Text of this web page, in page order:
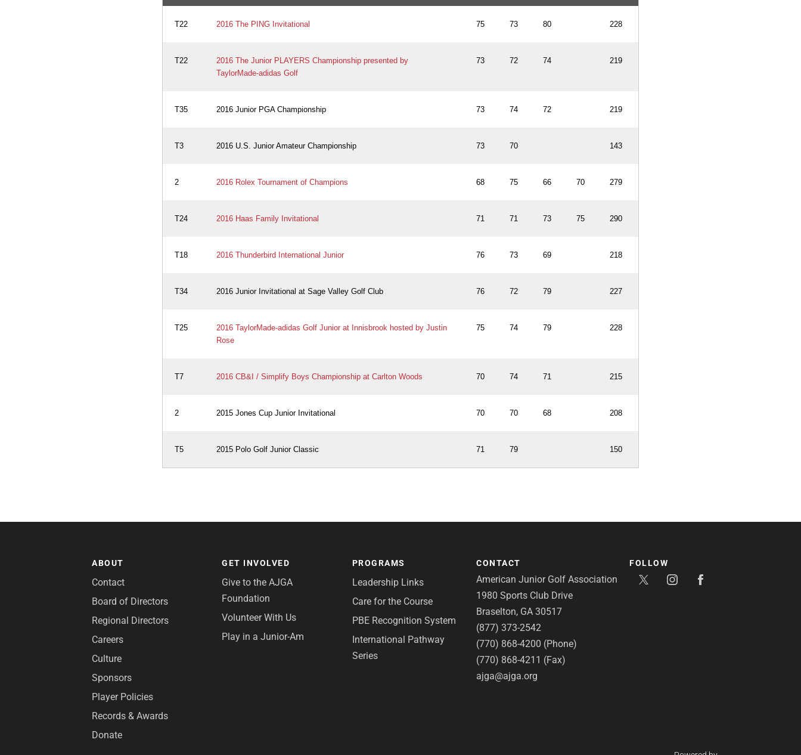
T22 2016 The PING Invitational 75 73 80 228
T22
2016 The Junior PLAYERS Championship presented by
TaylorMade-adidas Golf
73 72 74 219
T35 2016 Junior PGA Championship 73 74 72 219
T3 2016 U.S. Junior Amateur Championship 73 70 143
2 2016 Rolex Tournament of Champions 68 75 66 70 279
T24 2016 Haas Family Invitational 71 71 73 75 290
T18 2016 Thunderbird International Junior 76 73 69 218
T34 2016 Junior Invitational at Sage Valley Golf Club 76 72 79 227
T25
2016 TaylorMade-adidas Golf Junior at Innisbrook hosted by Justin
Rose
75 74 79 228
T7 2016 CB&I / Simplify Boys Championship at Carlton Woods 70 74 71 215
2 2015 Jones Cup Junior Invitational 70 70 68 208
T5 2015 Polo Golf Junior Classic 71 79 150
ABOUT
Contact
Board of Directors
Regional Directors
Careers
Culture
Sponsors
Player Policies
Records & Awards
Donate
GET INVOLVED
Give to the AJGA
Foundation
Volunteer With Us
Play in a Junior-Am
PROGRAMS
Leadership Links
Care for the Course
PBE Recognition System
International Pathway
Series
CONTACT
American Junior Golf Association
1980 Sports Club Drive
Braselton, GA 30517
(877) 373-2542
(770) 868-4200 (Phone)
(770) 868-4211 (Fax)
ajga@ajga.org
FOLLOW